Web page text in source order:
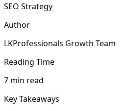
SEO Strategy
Author
LKProfessionals Growth Team
Reading Time
7 min read
Key Takeaways